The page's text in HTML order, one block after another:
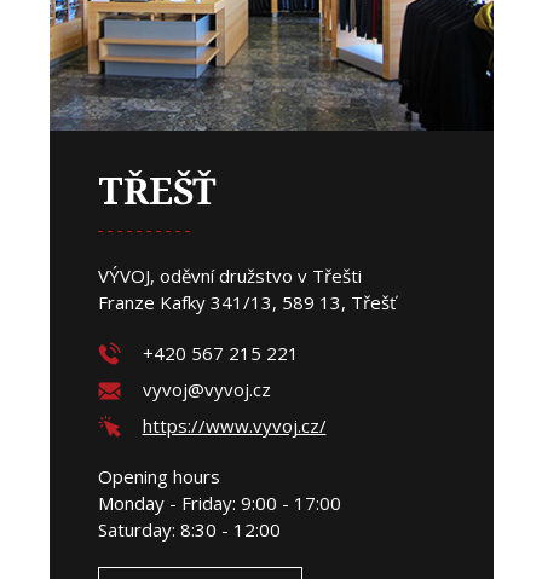
TŘEŠŤ
VÝVOJ, oděvní družstvo v Třešti
Franze Kafky 341/13, 589 13, Třešť
+420 567 215 221
vyvoj@vyvoj.cz
https://www.vyvoj.cz/
Opening hours
Monday - Friday: 9:00 - 17:00
Saturday: 8:30 - 12:00